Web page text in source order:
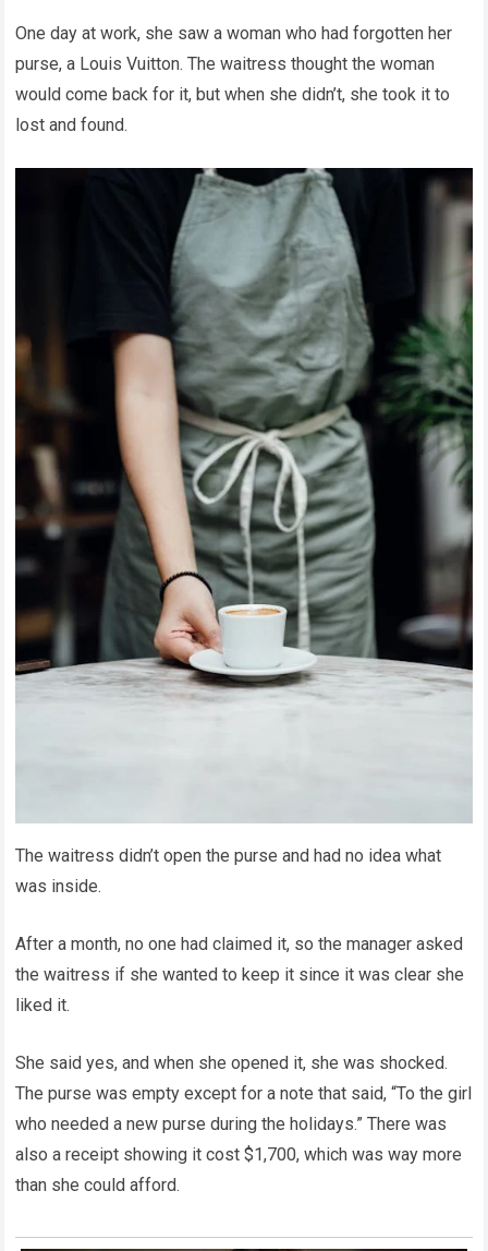
One day at work, she saw a woman who had forgotten her
purse, a Louis Vuitton. The waitress thought the woman
would come back for it, but when she didn’t, she took it to
lost and found.
The waitress didn’t open the purse and had no idea what
was inside.
After a month, no one had claimed it, so the manager asked
the waitress if she wanted to keep it since it was clear she
liked it.
She said yes, and when she opened it, she was shocked.
The purse was empty except for a note that said, “To the girl
who needed a new purse during the holidays.” There was
also a receipt showing it cost $1,700, which was way more
than she could afford.